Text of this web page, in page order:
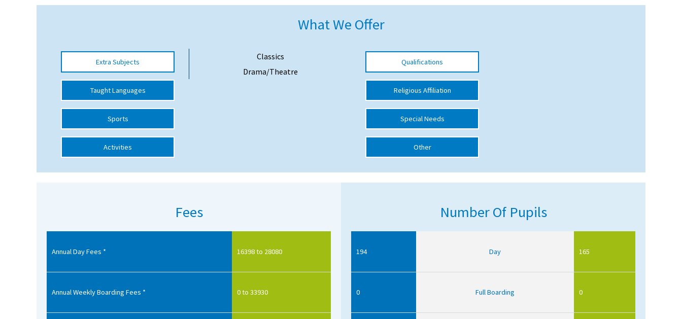
Best International Schools
Independent Schools for Military
Online Schools
What We Offer
Extra Subjects
Taught Languages
Sports
Activities
Classics
Drama/Theatre
Qualifications
Religious Affiliation
Special Needs
Other
Fees
Annual Day Fees * 16398 to 28080
Annual Weekly Boarding Fees * 0 to 33930
Number Of Pupils
194 Day 165
0 Full Boarding 0